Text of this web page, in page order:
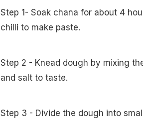
Step 1- Soak chana for about 4
chilli to make paste.
Step 2 - Knead dough by mixing
and salt to taste.
Step 3 - Divide the dough into